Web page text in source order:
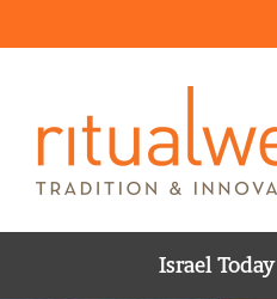
Israel Today